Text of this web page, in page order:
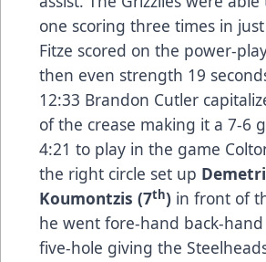
one scoring three times in
Fitze scored on the power-
then even strength 19
12:33 Brandon Cutler
of the crease making it a 7-6
4:21 to play in the game
the right circle set up
Koumontzis (7th) in front of
he went fore-hand back-
five-hole giving the